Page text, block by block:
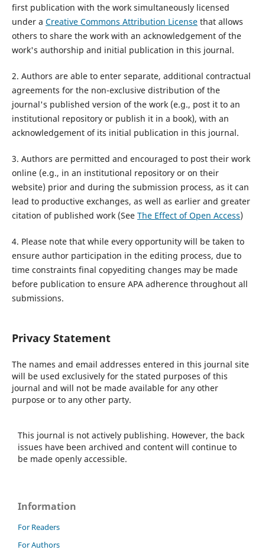
first publication with the work simultaneously licensed
under a Creative Commons Attribution Licensethat allows
others to share the work with an acknowledgement of the
work's authorship and initial publication in this journal.
2. Authors are able to enter separate, additional contractual
agreements for the non-exclusive distribution of the
journal's published version of the work (e.g., post it to an
institutional repository or publish it in a book), with an
acknowledgement of its initial publication in this journal.
3. Authors are permitted and encouraged to post their work
online (e.g., in an institutional repository or on their
website) prior and during the submission process, as it can
lead to productive exchanges, as well as earlier and greater
citation of published work (See The Effect of Open Access)
4. Please note that while every opportunity will be taken to
ensure author participation in the editing process, due to
time constraints final copyediting changes may be made
before publication to ensure APA adherence throughout all
submissions.
Privacy Statement
The names and email addresses entered in this journal site
will be used exclusively for the stated purposes of this
journal and will not be made available for any other
purpose or to any other party.
This journal is not actively publishing. However, the back
issues have been archived and content will continue to
be made openly accessible.
Information
For Readers
For Authors